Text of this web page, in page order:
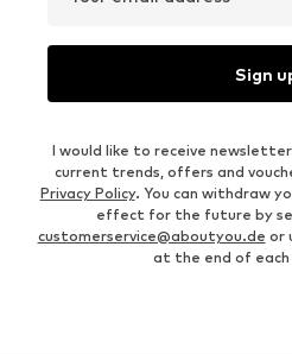
Sign
I would like to receive
current trends, offers and
Privacy Policy. You can withdraw
effect for the future by
customerservice@aboutyou.de or
at the end of